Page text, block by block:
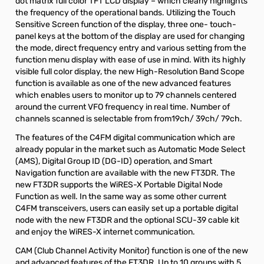
the frequency of the operational bands. Utilizing the Touch
Sensitive Screen function of the display, three one- touch-
panel keys at the bottom of the display are used for changing
the mode, direct frequency entry and various setting from the
function menu display with ease of use in mind. With its highly
visible full color display, the new High-Resolution Band Scope
function is available as one of the new advanced features
which enables users to monitor up to 79 channels centered
around the current VFO frequency in real time. Number of
channels scanned is selectable from from19ch/ 39ch/ 79ch.
The features of the C4FM digital communication which are
already popular in the market such as Automatic Mode Select
(AMS), Digital Group ID (DG-ID) operation, and Smart
Navigation function are available with the new FT3DR. The
new FT3DR supports the WiRES-X Portable Digital Node
Function as well. In the same way as some other current
C4FM transceivers, users can easily set up a portable digital
node with the new FT3DR and the optional SCU-39 cable kit
and enjoy the WiRES-X internet communication.
CAM (Club Channel Activity Monitor) function is one of the new